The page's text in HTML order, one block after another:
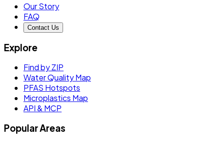
Our Story
FAQ
Contact Us
Explore
Find by ZIP
Water Quality Map
PFAS Hotspots
Microplastics Map
API & MCP
Popular Areas